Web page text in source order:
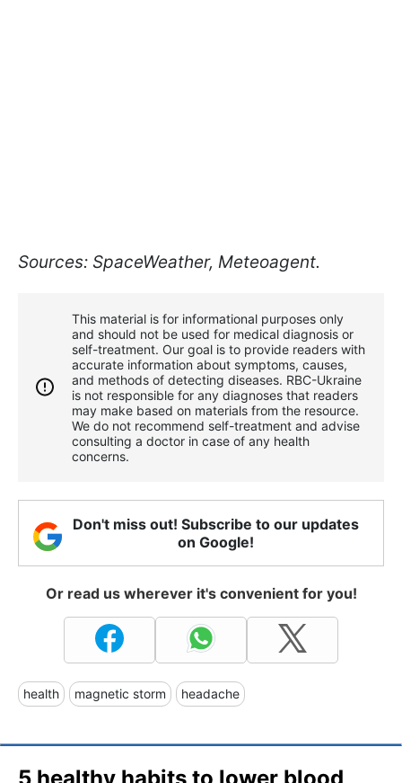
Sources: SpaceWeather, Meteoagent.
This material is for informational purposes only
and should not be used for medical diagnosis or
self-treatment. Our goal is to provide readers with
accurate information about symptoms, causes,
and methods of detecting diseases. RBС-Ukraine
is not responsible for any diagnoses that readers
may make based on materials from the resource.
We do not recommend self-treatment and advise
consulting a doctor in case of any health
concerns.
Don't miss out! Subscribe to our updates
on Google!
Or read us wherever it's convenient for you!
health magnetic storm headache
5 healthy habits to lower blood